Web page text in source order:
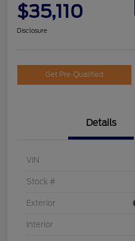
$35,110
Disclosure
Get Pre-Qualified
Details
VIN
Stock #
Exterior
Interior